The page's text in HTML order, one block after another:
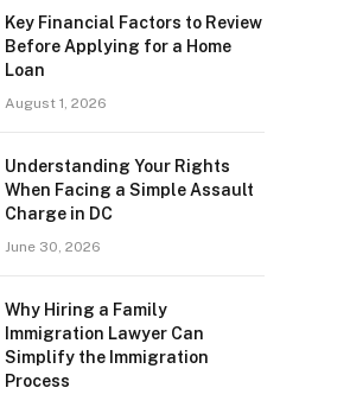
Key Financial Factors to Review
Before Applying for a Home
Loan
August 1, 2026
Understanding Your Rights
When Facing a Simple Assault
Charge in DC
June 30, 2026
Why Hiring a Family
Immigration Lawyer Can
Simplify the Immigration
Process